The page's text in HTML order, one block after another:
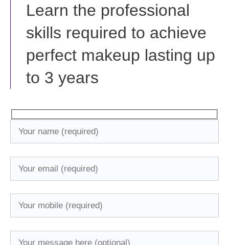
Learn the professional
skills required to achieve
perfect makeup lasting up
to 3 years